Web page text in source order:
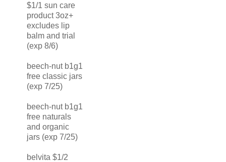
$1/1 sun care
product 3oz+
excludes lip
balm and trial
(exp 8/6)
beech-nut b1g1
free classic jars
(exp 7/25)
beech-nut b1g1
free naturals
and organic
jars (exp 7/25)
belvita $1/2